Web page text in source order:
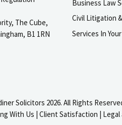
The Cube,
B1 1RN
Business Law
Civil Litigation
Services In
Solicitors 2026. All Rights
With Us | Client Satisfaction |